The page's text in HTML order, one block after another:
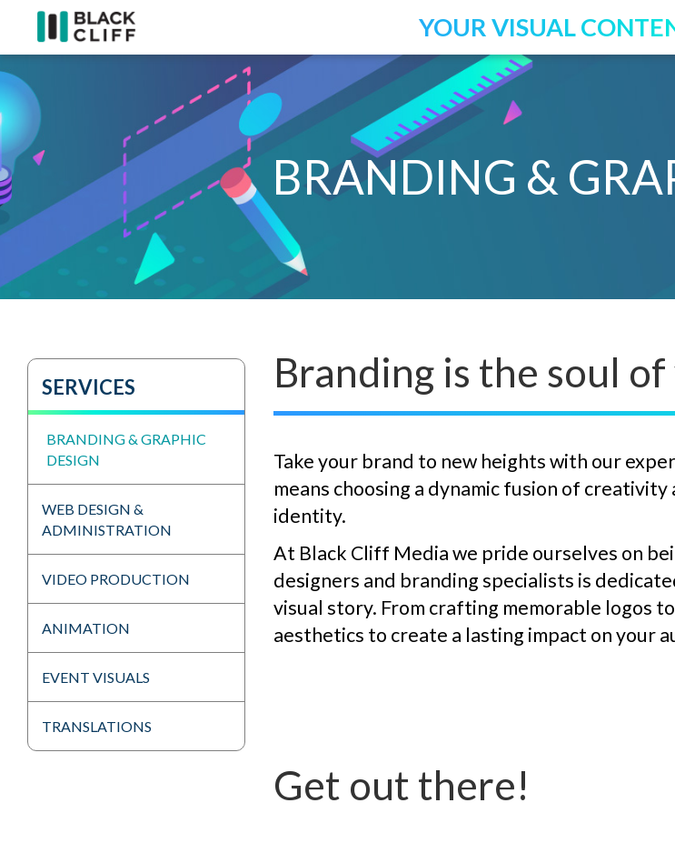
YOUR VISUAL
BRANDING &
SERVICES
BRANDING & GRAPHIC
DESIGN
WEB DESIGN &
ADMINISTRATION
VIDEO PRODUCTION
ANIMATION
EVENT VISUALS
TRANSLATIONS
Branding is the soul
Take your brand to new heights with our
means choosing a dynamic fusion of
identity.
At Black Cliff Media we pride ourselves on
designers and branding specialists is
visual story. From crafting memorable logos
aesthetics to create a lasting impact on your
Get out there!